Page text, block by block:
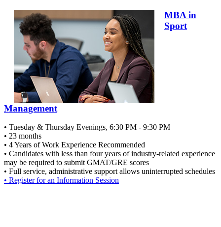
MBA in
Sport
Management
• Tuesday & Thursday Evenings, 6:30 PM - 9:30 PM
• 23 months
• 4 Years of Work Experience Recommended
• Candidates with less than four years of industry-related experience
may be required to submit GMAT/GRE scores
• Full service, administrative support allows uninterrupted schedules
• Register for an Information Session